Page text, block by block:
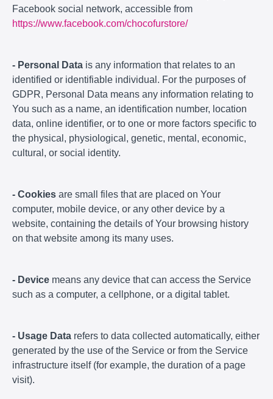
Facebook social network, accessible from
https://www.facebook.com/chocofurstore/
- Personal Data is any information that relates to an
identified or identifiable individual. For the purposes of
GDPR, Personal Data means any information relating to
You such as a name, an identification number, location
data, online identifier, or to one or more factors specific to
the physical, physiological, genetic, mental, economic,
cultural, or social identity.
- Cookies are small files that are placed on Your
computer, mobile device, or any other device by a
website, containing the details of Your browsing history
on that website among its many uses.
- Device means any device that can access the Service
such as a computer, a cellphone, or a digital tablet.
- Usage Data refers to data collected automatically, either
generated by the use of the Service or from the Service
infrastructure itself (for example, the duration of a page
visit).